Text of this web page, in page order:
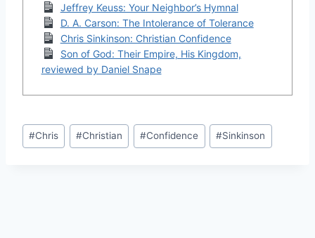
Jeffrey Keuss: Your Neighbor’s Hymnal
D. A. Carson: The Intolerance of Tolerance
Chris Sinkinson: Christian Confidence
Son of God: Their Empire, His Kingdom,
reviewed by Daniel Snape
Post
Tags:
#Chris #Christian #Confidence #Sinkinson